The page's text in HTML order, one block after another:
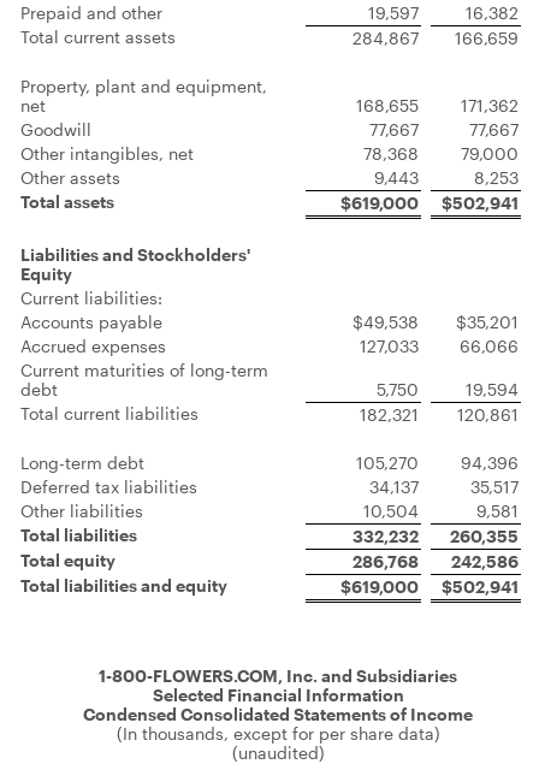
Prepaid and other
19,597
16,382
Total current assets
284,867 166,659
Property, plant and equipment,
net
168,655
171,362
Goodwill
77,667
77,667
Other intangibles, net
78,368
79,000
Other assets
9,443
8,253
Total assets
$619,000 $502,941
Liabilities and Stockholders'
Equity
Current liabilities:
Accounts payable
$49,538
$35,201
Accrued expenses
127,033
66,066
Current maturities of long-term
debt
5,750
19,594
Total current liabilities
182,321 120,861
Long-term debt 105,270
94,396
Deferred tax liabilities
34,137
35,517
Other liabilities
10,504
9,581
Total liabilities
332,232
260,355
Total equity
286,768
242,586
Total liabilities and equity
$619,000 $502,941
1-800-FLOWERS.COM, Inc. and Subsidiaries
Selected Financial Information
Condensed Consolidated Statements of Income
(In thousands, except for per share data)
(unaudited)